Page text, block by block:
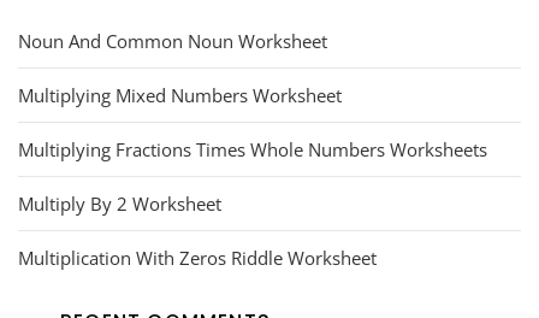
Noun And Common Noun Worksheet
Multiplying Mixed Numbers Worksheet
Multiplying Fractions Times Whole Numbers Worksheets
Multiply By 2 Worksheet
Multiplication With Zeros Riddle Worksheet